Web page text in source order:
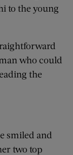
to the young
who could
the
smiled and
two top